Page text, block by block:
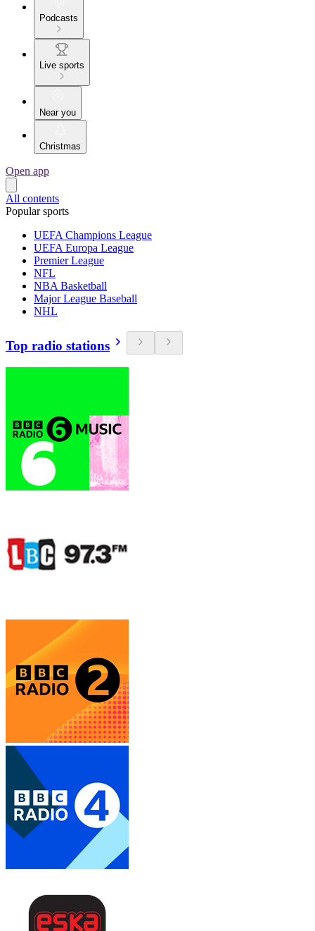
Podcasts
Live sports
Near you
Christmas
Open app
All contents
Popular sports
UEFA Champions League
UEFA Europa League
Premier League
NFL
NBA Basketball
Major League Baseball
NHL
Top radio stations